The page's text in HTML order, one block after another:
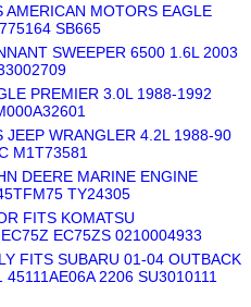
MOTORS EAGLE
SB665
SWEEPER 6500 1.6L 2003
PREMIER 3.0L 1988-1992
JEEP WRANGLER 4.2L 1988-90
M1T73581
DEERE MARINE ENGINE
TY24305
FITS KOMATSU
EC75ZS 0210004933
FITS SUBARU 01-04 OUTBACK
2206 SU3010111